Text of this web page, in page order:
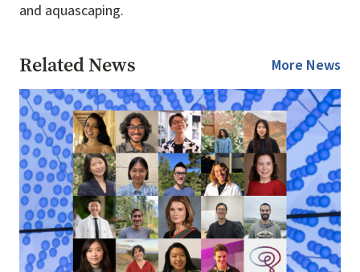
and aquascaping.
Related News More News
Image